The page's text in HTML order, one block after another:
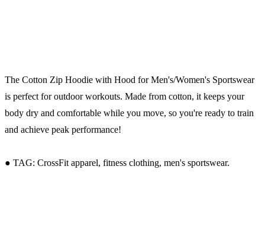
The Cotton Zip Hoodie with Hood for Men's/Women's Sportswear
is perfect for outdoor workouts. Made from cotton, it keeps your
body dry and comfortable while you move, so you're ready to train
and achieve peak performance!
● TAG: CrossFit apparel, fitness clothing, men's sportswear.